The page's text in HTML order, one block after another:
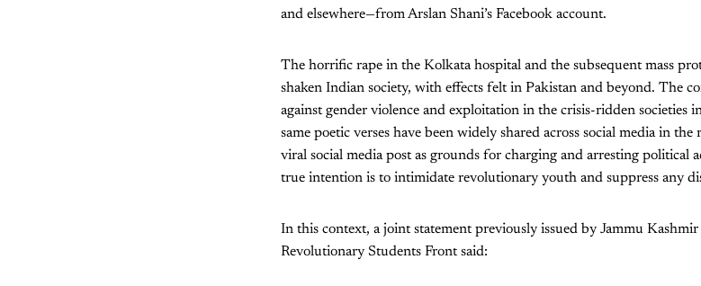
and elsewhere—from Arslan Shani’s Facebook account.
The horrific rape in the Kolkata hospital and the subsequent mass
shaken Indian society, with effects felt in Pakistan and beyond. The
against gender violence and exploitation in the crisis-ridden
same poetic verses have been widely shared across social media in
viral social media post as grounds for charging and arresting political
true intention is to intimidate revolutionary youth and suppress any
In this context, a joint statement previously issued by Jammu
Revolutionary Students Front said: